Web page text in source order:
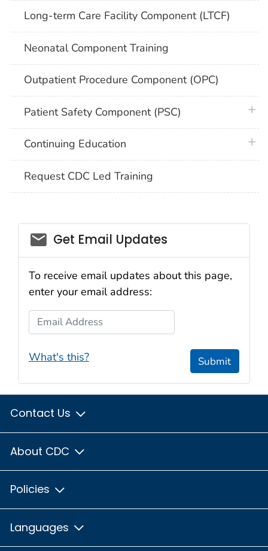
Long-term Care Facility Component (LTCF)
Neonatal Component Training
Outpatient Procedure Component (OPC)
Patient Safety Component (PSC)
Continuing Education
Request CDC Led Training
email_03
Get Email Updates
To receive email updates about this page,
enter your email address:
Email Address
What's this? Submit
Contact Us
About CDC
Policies
Languages